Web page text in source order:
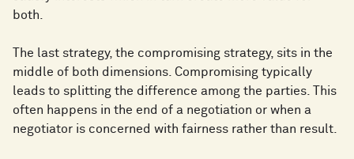
both.
The last strategy, the compromising strategy, sits in the
middle of both dimensions. Compromising typically
leads to splitting the difference among the parties. This
often happens in the end of a negotiation or when a
negotiator is concerned with fairness rather than result.